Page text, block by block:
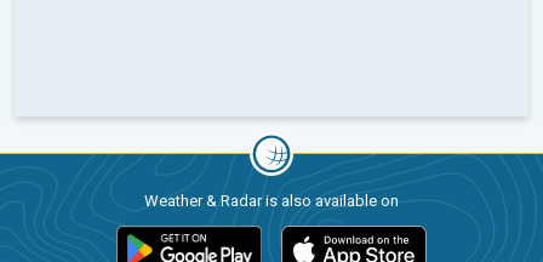
Weather & Radar is also available on